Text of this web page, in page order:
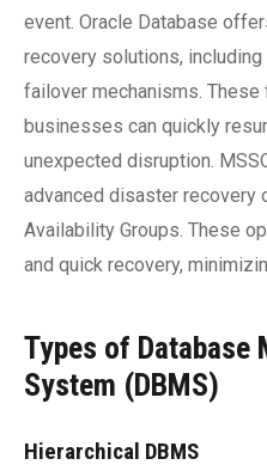
event. Oracle Database
recovery solutions,
failover mechanisms.
businesses can quickly
unexpected disruption.
advanced disaster recovery
Availability Groups. These
and quick recovery,
Types of Database
System (DBMS)
Hierarchical DBMS